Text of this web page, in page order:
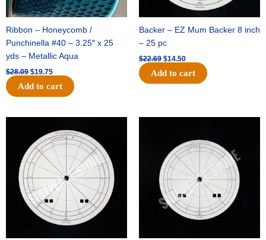
Ribbon – Honeycomb /
Punchinella #40 – 3.25″ x 25
yds – Metallic Aqua
$28.09 $19.75
Add to cart
Backer – EZ Mum Backer 8 inch
– 25 pc
$22.69 $14.50
Add to cart
was:
$53.69.
price
is:
$34.25.
$36.79.
is:
$23.50.